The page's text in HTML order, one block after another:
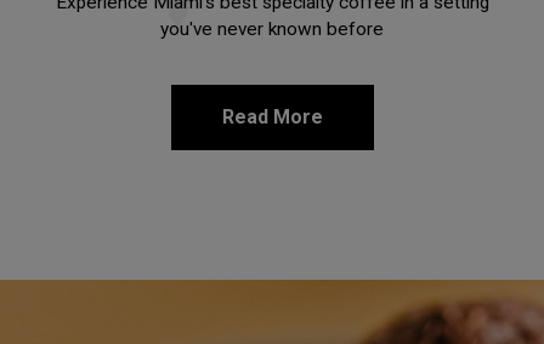
you've never known before
Read More